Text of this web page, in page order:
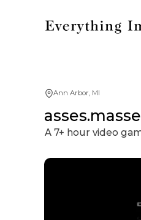
Ann Arbor, MI
A 7+ hour video